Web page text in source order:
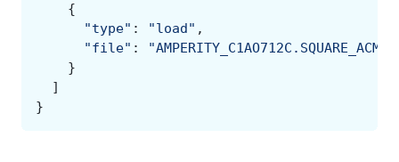
{
"type" : "load" ,
"file" :
}
]
}